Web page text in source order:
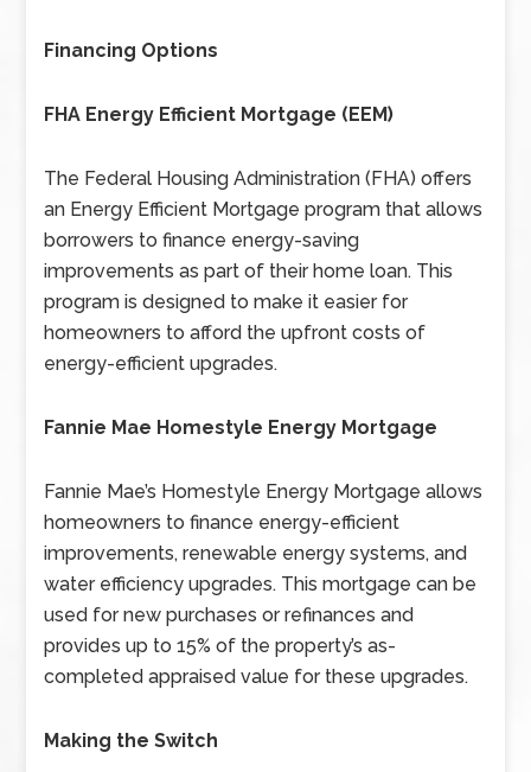
Financing Options
FHA Energy Efficient Mortgage (EEM)
The Federal Housing Administration (FHA) offers
an Energy Efficient Mortgage program that allows
borrowers to finance energy-saving
improvements as part of their home loan. This
program is designed to make it easier for
homeowners to afford the upfront costs of
energy-efficient upgrades.
Fannie Mae Homestyle Energy Mortgage
Fannie Mae’s Homestyle Energy Mortgage allows
homeowners to finance energy-efficient
improvements, renewable energy systems, and
water efficiency upgrades. This mortgage can be
used for new purchases or refinances and
provides up to 15% of the property’s as-
completed appraised value for these upgrades.
Making the Switch